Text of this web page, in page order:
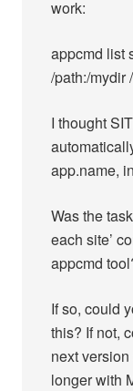
work:
appcmd list
/path:/mydir
I thought
app.name,
Was the
each site’
appcmd
If so, could
this? If not,
next
longer with